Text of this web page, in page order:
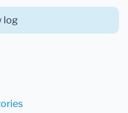
log